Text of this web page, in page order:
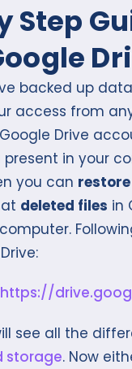
Step
backed up
access from
Drive
in your
you can
deleted files in
https://
see all the
storage. Now